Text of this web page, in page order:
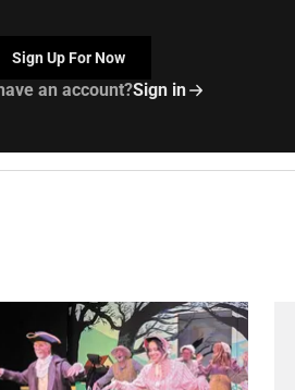
Sign Up For Now
an account?Sign in